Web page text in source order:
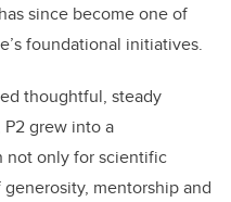
since become one of
foundational initiatives.
thoughtful, steady
grew into a
not only for scientific
mentorship and